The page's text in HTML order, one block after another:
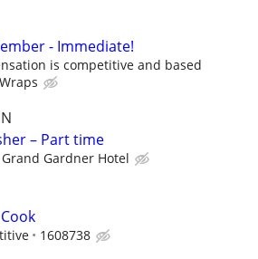
- Immediate!
is competitive and based
– Part time
Grand Gardner Hotel
1608738